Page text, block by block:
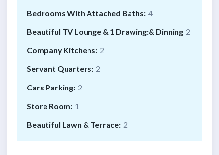
Bedrooms With Attached Baths: 4
Beautiful TV Lounge & 1 Drawing:& Dinning 2
Company Kitchens: 2
Servant Quarters: 2
Cars Parking: 2
Store Room: 1
Beautiful Lawn & Terrace: 2